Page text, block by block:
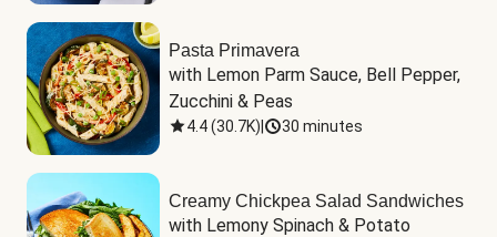
Pasta Primavera
with Lemon Parm Sauce, Bell Pepper,
Zucchini & Peas
4.4(30.7K) 30 minutes
Creamy Chickpea Salad Sandwiches
with Lemony Spinach & Potato